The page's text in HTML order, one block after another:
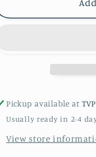
Floral
Floral
Pickup available at TVP
Usually ready in 2-4
View store